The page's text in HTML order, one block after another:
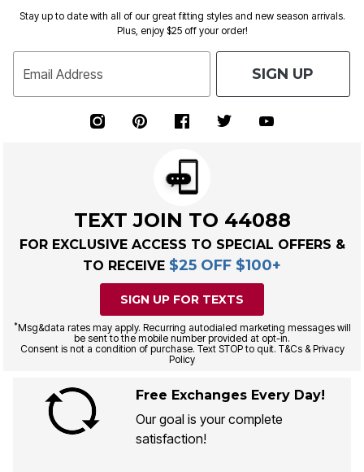
Stay up to date with all of our great fitting styles and new season arrivals.
Plus, enjoy $25 off your order!
Email Address SIGN UP
TEXT JOIN TO 44088
FOR EXCLUSIVE ACCESS TO SPECIAL OFFERS &
TO RECEIVE $25 OFF $100+
SIGN UP FOR TEXTS
*Msg&data rates may apply. Recurring autodialed marketing messages will
be sent to the mobile number provided at opt-in.
Consent is not a condition of purchase. Text STOP to quit. T&Cs & Privacy
Policy
Free Exchanges Every Day!
Our goal is your complete
satisfaction!